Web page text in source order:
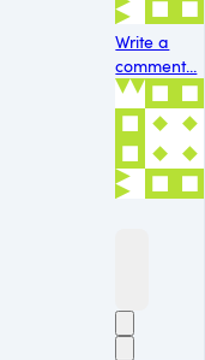
Write a
comment...